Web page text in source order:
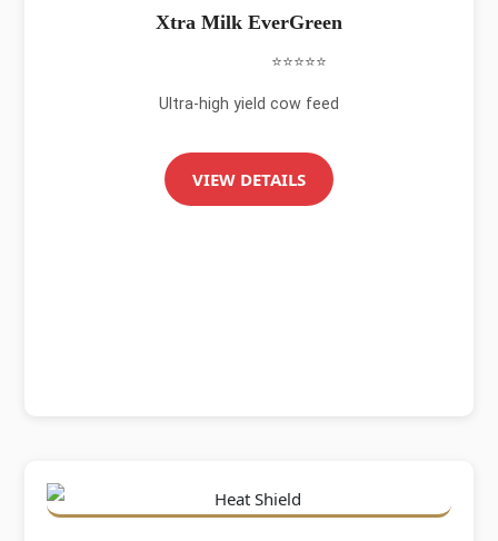
Xtra Milk EverGreen
⭐⭐⭐⭐⭐
Ultra-high yield cow feed
VIEW DETAILS